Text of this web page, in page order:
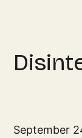
September